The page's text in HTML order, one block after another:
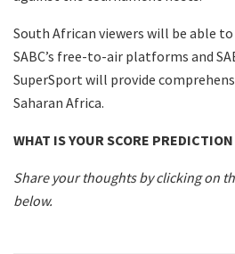
South African viewers will be able
SABC’s free-to-air platforms and
SuperSport will provide
Saharan Africa.
WHAT IS YOUR SCORE
Share your thoughts by clicking on
below.